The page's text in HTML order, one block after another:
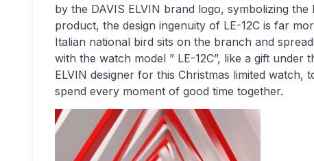
by the DAVIS ELVIN brand logo, symbolizing
product, the design ingenuity of LE-12C is far
Italian national bird sits on the branch and
with the watch model ” LE-12C”, like a gift
ELVIN designer for this Christmas limited watch,
spend every moment of good time together.